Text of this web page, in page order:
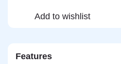
Add to wishlist
Features